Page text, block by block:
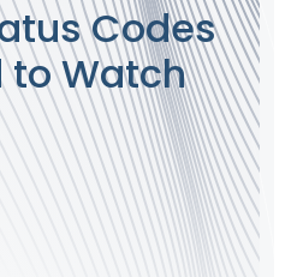
Codes
to Watch